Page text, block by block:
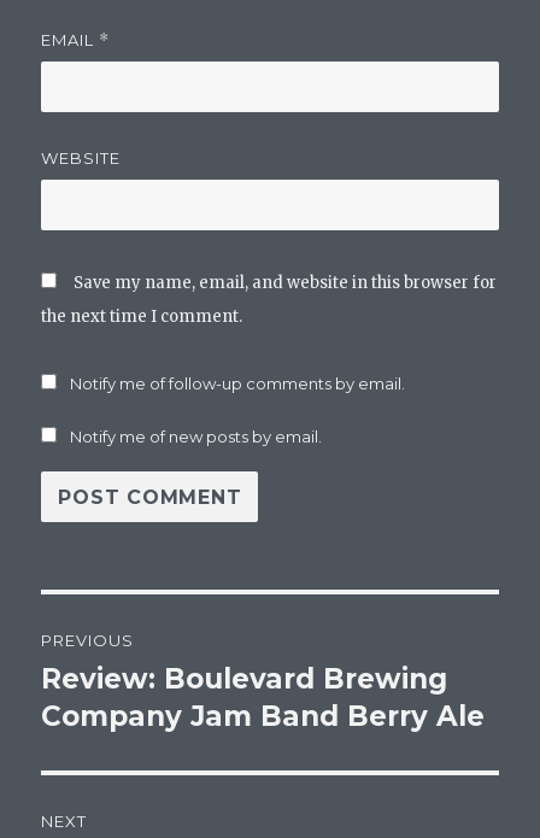
EMAIL *
WEBSITE
Save my name, email, and website in this browser for
the next time I comment.
Notify me of follow-up comments by email.
Notify me of new posts by email.
navigation
PREVIOUS
Previous
post:
Review: Boulevard Brewing
Company Jam Band Berry Ale
NEXT